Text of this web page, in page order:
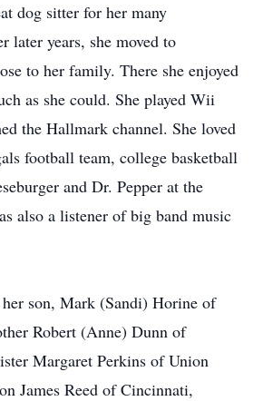
dog sitter for her many
later years, she moved to
to her family. There she enjoyed
as she could. She played Wii
the Hallmark channel. She loved
football team, college basketball
and Dr. Pepper at the
also a listener of big band music
son, Mark (Sandi) Horine of
Robert (Anne) Dunn of
Margaret Perkins of Union
James Reed of Cincinnati,